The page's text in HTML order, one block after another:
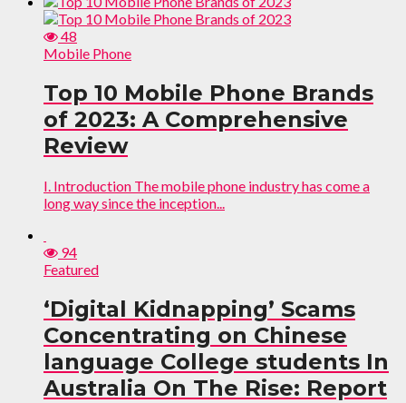
48
Mobile Phone
Top 10 Mobile Phone Brands
of 2023: A Comprehensive
Review
I. Introduction The mobile phone industry has come a
long way since the inception...
94
Featured
‘Digital Kidnapping’ Scams
Concentrating on Chinese
language College students In
Australia On The Rise: Report